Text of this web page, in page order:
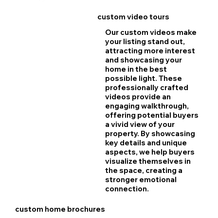
custom video tours
Our custom videos make
your listing stand out,
attracting more interest
and showcasing your
home in the best
possible light. These
professionally crafted
videos provide an
engaging walkthrough,
offering potential buyers
a vivid view of your
property. By showcasing
key details and unique
aspects, we help buyers
visualize themselves in
the space, creating a
stronger emotional
connection.
custom home brochures